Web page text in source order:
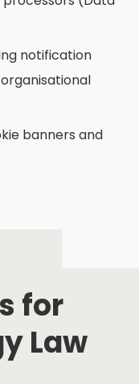
notification
banners and
for
Law